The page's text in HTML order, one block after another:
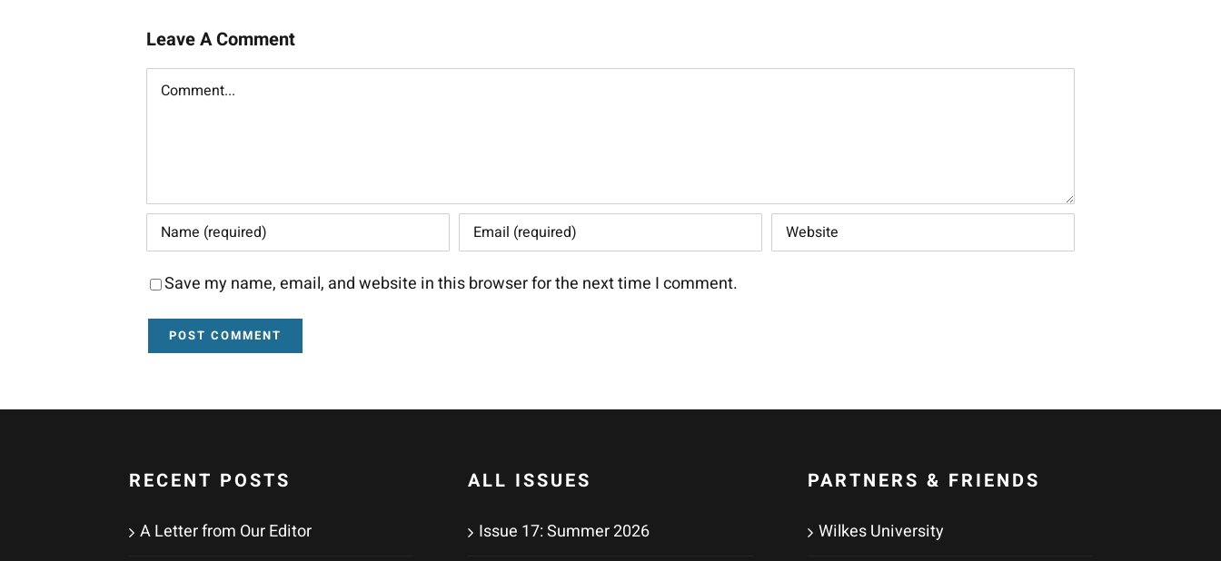
Leave A Comment
Comment
Save my name, email, and website in this browser for the next time I comment.
RECENT POSTS
A Letter from Our Editor
ALL ISSUES
Issue 17: Summer 2026
PARTNERS & FRIENDS
Wilkes University